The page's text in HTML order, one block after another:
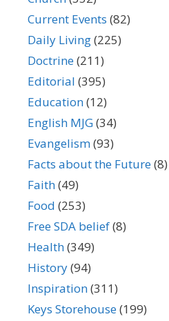
Current Events (82)
Daily Living(225)
Doctrine(211)
Editorial (395)
Education(12)
English MJG(34)
Evangelism(93)
Facts about the Future(8)
Faith(49)
Food (253)
Free SDA belief(8)
Health(349)
History(94)
Inspiration(311)
Keys Storehouse(199)